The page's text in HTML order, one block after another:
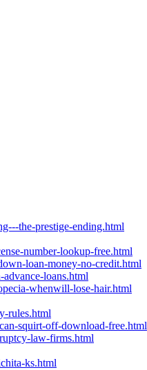
the-prestige-ending.html
number-lookup-free.html
loan-money-no-credit.html
loans.html
whenwill-lose-hair.html
rules.html
squirt-off-download-free.html
law-firms.html
ks.html